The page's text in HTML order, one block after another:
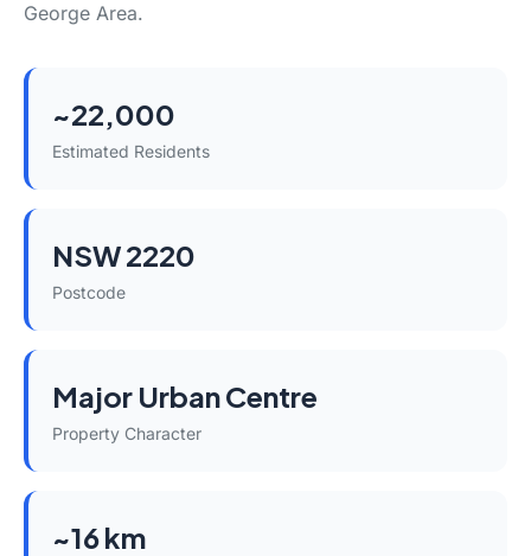
George Area.
~22,000
Estimated Residents
NSW 2220
Postcode
Major Urban Centre
Property Character
~16 km